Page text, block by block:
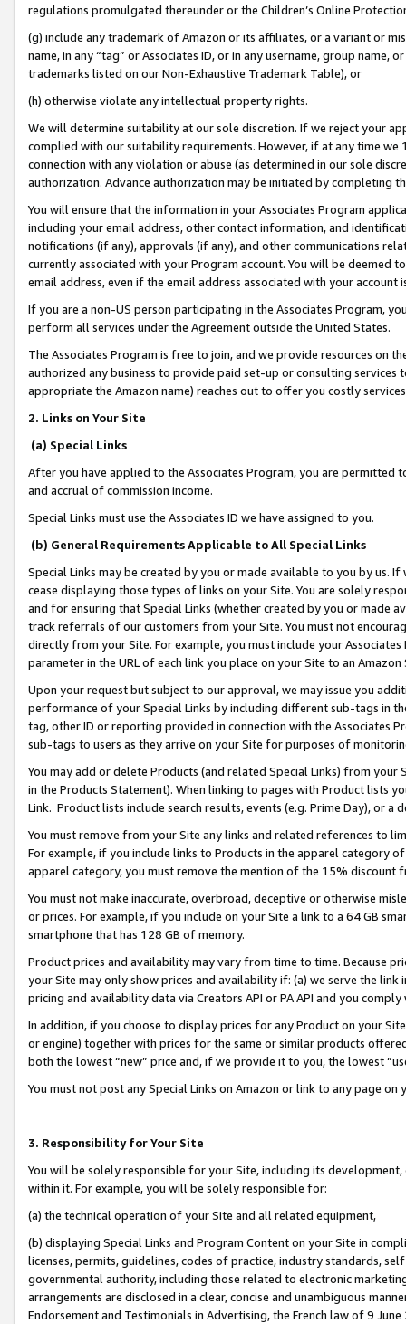
regulations promulgated thereunder or the Children’s Online
(g) include any trademark of Amazon or its affiliates, or a variant or
name, in any “tag” or Associates ID, or in any username, group
trademarks listed on our Non-Exhaustive Trademark Table), or
(h) otherwise violate any intellectual property rights.
We will determine suitability at our sole discretion. If we reject your
complied with our suitability requirements. However, if at any time
connection with any violation or abuse (as determined in our sole
authorization. Advance authorization may be initiated by completing
You will ensure that the information in your Associates Program
including your email address, other contact information, and
notifications (if any), approvals (if any), and other communications
currently associated with your Program account. You will be deemed
email address, even if the email address associated with your account
If you are a non-US person participating in the Associates Program,
perform all services under the Agreement outside the United States.
The Associates Program is free to join, and we provide resources on
authorized any business to provide paid set-up or consulting
appropriate the Amazon name) reaches out to offer you costly
2. Links on Your Site
(a) Special Links
After you have applied to the Associates Program, you are permitted
and accrual of commission income.
Special Links must use the Associates ID we have assigned to you.
(b) General Requirements Applicable to All Special Links
Special Links may be created by you or made available to you by us.
cease displaying those types of links on your Site. You are solely
and for ensuring that Special Links (whether created by you or
track referrals of our customers from your Site. You must not
directly from your Site. For example, you must include your
parameter in the URL of each link you place on your Site to an
Upon your request but subject to our approval, we may issue you
performance of your Special Links by including different sub-tags in
tag, other ID or reporting provided in connection with the Associates
sub-tags to users as they arrive on your Site for purposes of
You may add or delete Products (and related Special Links) from
in the Products Statement). When linking to pages with Product lists
Link. Product lists include search results, events (e.g. Prime Day), or a
You must remove from your Site any links and related references to
For example, if you include links to Products in the apparel category
apparel category, you must remove the mention of the 15% discount
You must not make inaccurate, overbroad, deceptive or otherwise
or prices. For example, if you include on your Site a link to a 64 GB
smartphone that has 128 GB of memory.
Product prices and availability may vary from time to time. Because
your Site may only show prices and availability if: (a) we serve the
pricing and availability data via Creators API or PA API and you
In addition, if you choose to display prices for any Product on your
or engine) together with prices for the same or similar products
both the lowest “new” price and, if we provide it to you, the lowest
You must not post any Special Links on Amazon or link to any page
3. Responsibility for Your Site
You will be solely responsible for your Site, including its
within it. For example, you will be solely responsible for:
(a) the technical operation of your Site and all related equipment,
(b) displaying Special Links and Program Content on your Site in
licenses, permits, guidelines, codes of practice, industry standards,
governmental authority, including those related to electronic
arrangements are disclosed in a clear, concise and unambiguous
Endorsement and Testimonials in Advertising, the French law of 9